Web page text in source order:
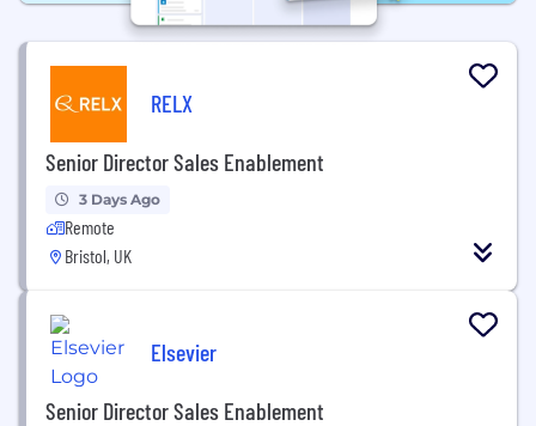
RELX
Senior Director Sales Enablement
3 Days Ago
Remote
Bristol, UK
Elsevier
Senior Director Sales Enablement